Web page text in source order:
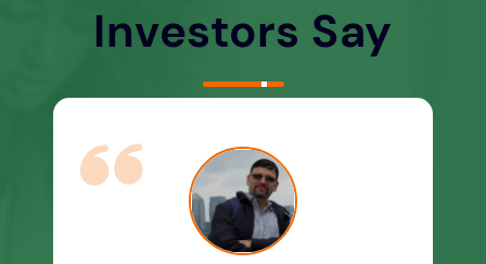
Investors Say